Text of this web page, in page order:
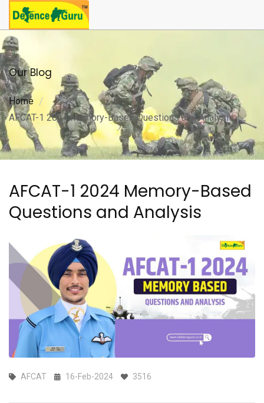
Our Blog
Home
AFCAT-1 2024 Memory-Based Questions and Analysis
AFCAT-1 2024 Memory-Based
Questions and Analysis
AFCAT 16-Feb-2024 3516